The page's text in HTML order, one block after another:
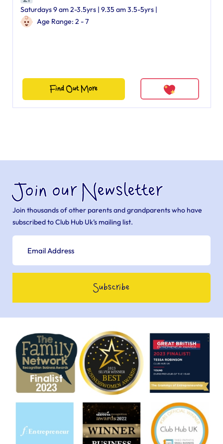
Saturdays 9 am 2-3.5yrs | 9.35 am 3.5-5yrs |
Age Range: 2 - 7
Find Out More
Join our Newsletter
Join thousands of other parents and grandparents who have
subscribed to Club Hub Uk’s mailing list.